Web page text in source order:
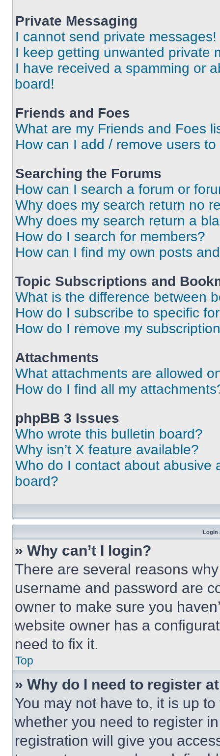
Private Messaging
I cannot send private messages!
I keep getting unwanted private
I have received a spamming or
board!
Friends and Foes
What are my Friends and Foes
How can I add / remove users
Searching the Forums
How can I search a forum or
Why does my search return no
Why does my search return a
How do I search for members?
How can I find my own posts
Topic Subscriptions and
What is the difference between
How do I subscribe to specific
How do I remove my
Attachments
What attachments are allowed
How do I find all my
phpBB 3 Issues
Who wrote this bulletin board?
Why isn’t X feature available?
Who do I contact about abusive
board?
Login
» Why can’t I login?
There are several reasons
username and password are
owner to make sure you
website owner has a
need to fix it.
Top
» Why do I need to register
You may not have to, it is up
whether you need to register
registration will give you